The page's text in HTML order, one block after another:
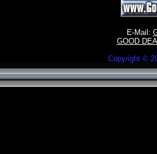
E-Mail:
GOOD
Copyright ©